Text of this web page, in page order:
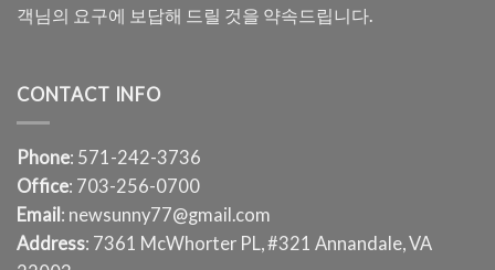
객님의 요구에 보답해 드릴 것을 약속드립니다.
CONTACT INFO
Phone: 571-242-3736
Office: 703-256-0700
Email: newsunny77@gmail.com
Address: 7361 McWhorter PL, #321 Annandale, VA